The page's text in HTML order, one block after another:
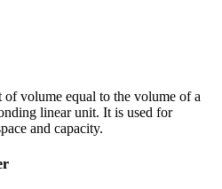
volume equal to the volume of a
linear unit. It is used for
and capacity.